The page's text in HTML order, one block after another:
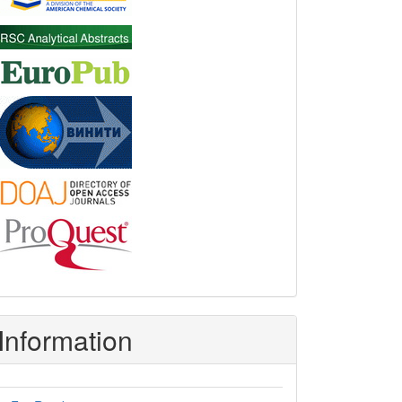
Information